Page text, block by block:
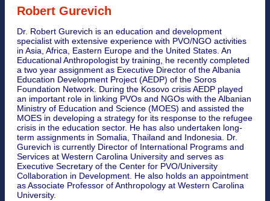
Robert Gurevich
Dr. Robert Gurevich is an education and development
specialist with extensive experience with PVO/NGO activities
in Asia, Africa, Eastern Europe and the United States. An
Educational Anthropologist by training, he recently completed
a two year assignment as Executive Director of the Albania
Education Development Project (AEDP) of the Soros
Foundation Network. During the Kosovo crisis AEDP played
an important role in linking PVOs and NGOs with the Albanian
Ministry of Education and Science (MOES) and assisted the
MOES in developing a strategy for its response to the refugee
crisis in the education sector. He has also undertaken long-
term assignments in Somalia, Thailand and Indonesia. Dr.
Gurevich is currently Director of International Programs and
Services at Western Carolina University and serves as
Executive Secretary of the Center for PVO/University
Collaboration in Development. He also holds an appointment
as Associate Professor of Anthropology at Western Carolina
University.